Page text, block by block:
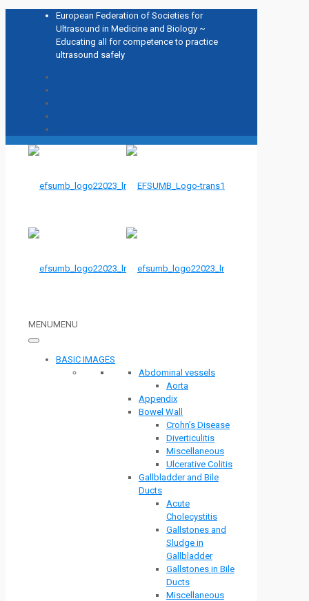
European Federation of Societies for
Ultrasound in Medicine and Biology ~
Educating all for competence to practice
ultrasound safely
MENUMENU
BASIC IMAGES
Abdominal vessels
Aorta
Appendix
Bowel Wall
Crohn’s Disease
Diverticulitis
Miscellaneous
Ulcerative Colitis
Gallbladder and Bile
Ducts
Acute
Cholecystitis
Gallstones and
Sludge in
Gallbladder
Gallstones in Bile
Ducts
Miscellaneous